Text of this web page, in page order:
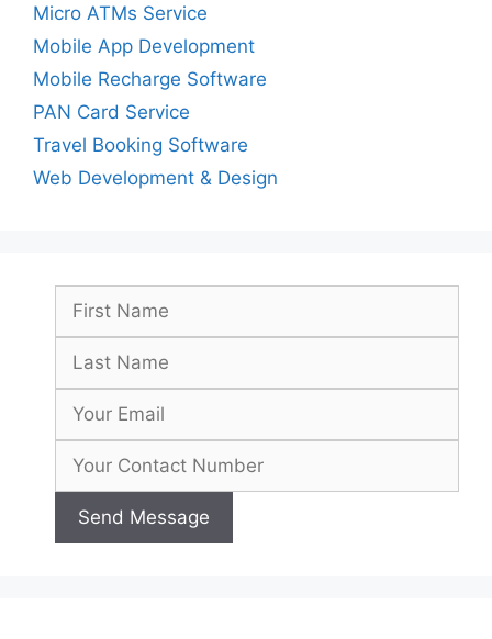
Micro ATMs Service
Mobile App Development
Mobile Recharge Software
PAN Card Service
Travel Booking Software
Web Development & Design